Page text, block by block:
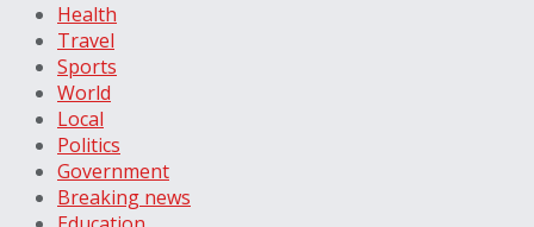
Health
Travel
Sports
World
Local
Politics
Government
Breaking news